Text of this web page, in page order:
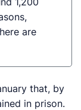
are
that, by
in prison.